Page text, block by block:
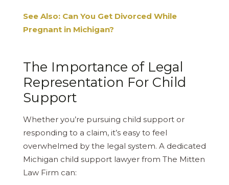
See Also: Can You Get Divorced While
Pregnant in Michigan?
The Importance of Legal
Representation For Child
Support
Whether you’re pursuing child support or
responding to a claim, it’s easy to feel
overwhelmed by the legal system. A dedicated
Michigan child support lawyer from The Mitten
Law Firm can: